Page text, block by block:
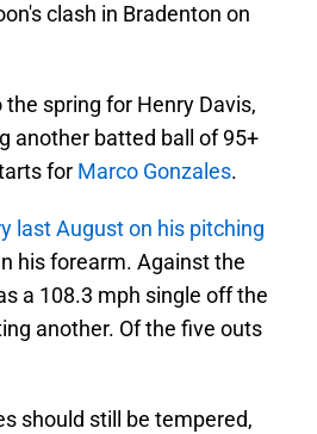
clash in Bradenton on
spring for Henry Davis,
another batted ball of 95+
for Marco Gonzales.
last August on his pitching
his forearm. Against the
a 108.3 mph single off the
another. Of the five outs
should still be tempered,